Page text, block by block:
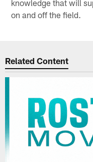
knowledge that will
on and off the field.
Related Content